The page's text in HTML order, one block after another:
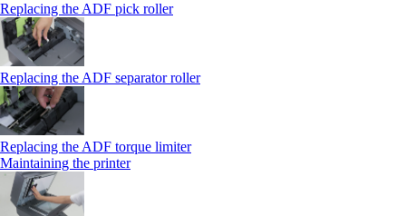
Replacing the ADF pick roller
Replacing the ADF separator roller
Replacing the ADF torque limiter
Maintaining the printer